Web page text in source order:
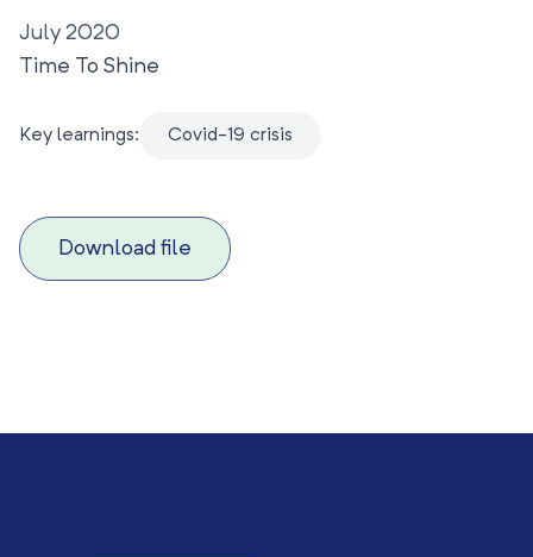
July 2020
Time To Shine
Key learnings: Covid-19 crisis
Download file